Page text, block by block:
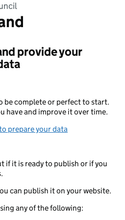
provide your
be complete or perfect to start.
have and improve it over time.
prepare your data
if it is ready to publish or if you
can publish it on your website.
any of the following: